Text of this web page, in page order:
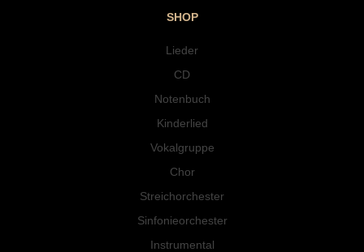
SHOP
Lieder
CD
Notenbuch
Kinderlied
Vokalgruppe
Chor
Streichorchester
Sinfonieorchester
Instrumental